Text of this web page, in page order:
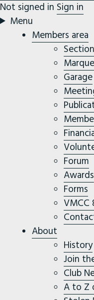
Not signed in Sign in
Menu
Members area
Garage
Forum
Awards
Forms
VMCC
About
History
Join
Club
A to Z